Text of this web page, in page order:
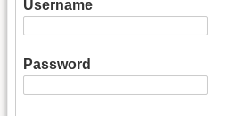
Username
Password